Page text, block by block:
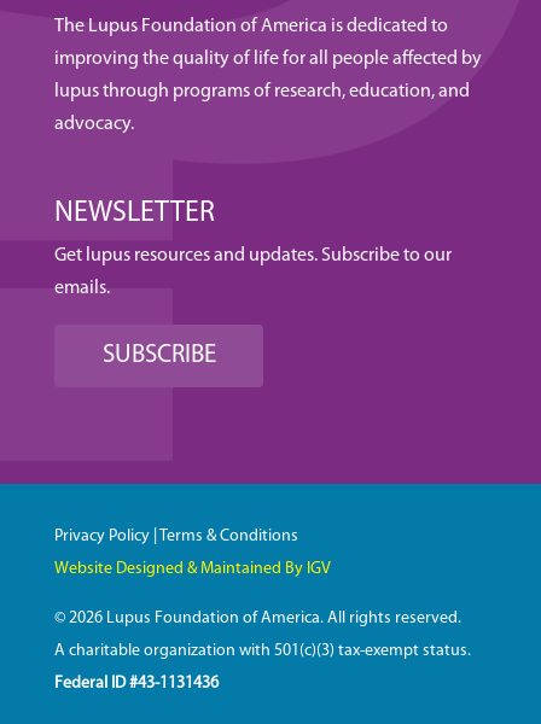
The Lupus Foundation of America is dedicated to
improving the quality of life for all people affected by
lupus through programs of research, education, and
advocacy.
NEWSLETTER
Get lupus resources and updates. Subscribe to our
emails.
SUBSCRIBE
Privacy Policy|
Terms & Conditions
Website Designed & Maintained By IGV
© 2026 Lupus Foundation of America. All rights reserved.
A charitable organization with 501(c)(3) tax-exempt status.
Federal ID #43-1131436